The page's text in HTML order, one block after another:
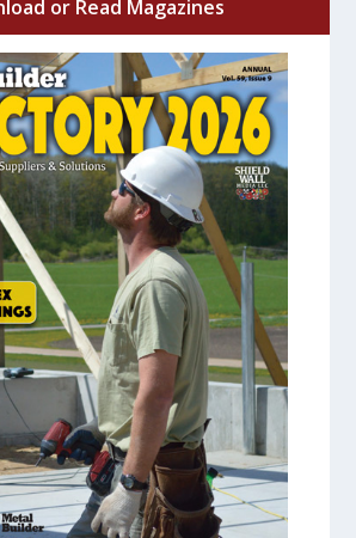
or Read Magazines